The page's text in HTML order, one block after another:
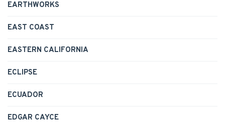
EARTHWORKS
EAST COAST
EASTERN CALIFORNIA
ECLIPSE
ECUADOR
EDGAR CAYCE